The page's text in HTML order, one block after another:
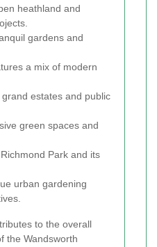
heathland and
gardens and
a mix of modern
estates and public
green spaces and
Park and its
urban gardening
to the overall
the Wandsworth